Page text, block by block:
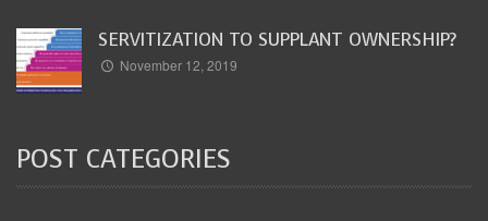
SERVITIZATION TO SUPPLANT OWNERSHIP?
November 12, 2019
POST CATEGORIES